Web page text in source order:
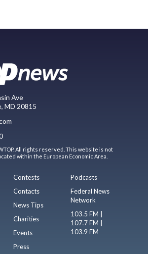
Ave
MD 20815
All rights reserved. This website is not
within the European Economic Area.
Contests
Contacts
News Tips
Charities
Events
Press
Podcasts
Federal News
Network
103.5 FM |
107.7 FM |
103.9 FM